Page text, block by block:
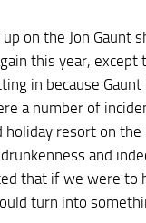
up on the Jon Gaunt
this year, except
in because Gaunt
a number of
resort on the
and
that if we were to
turn into